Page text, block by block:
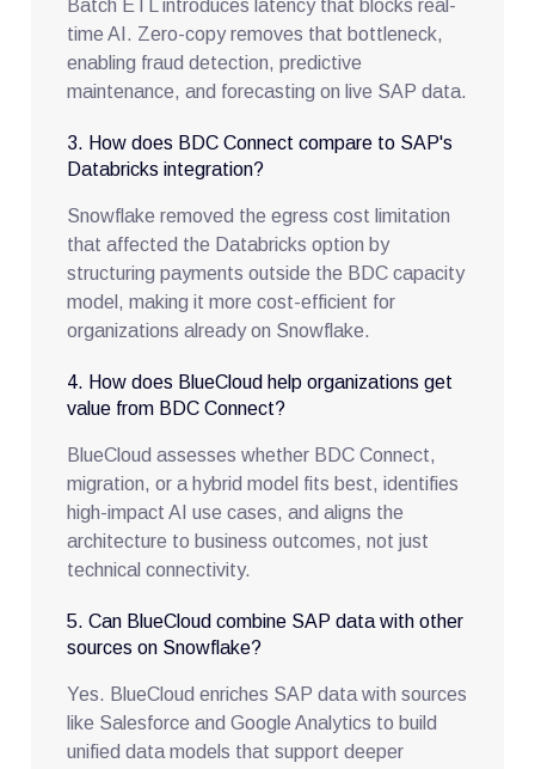
Batch ETL introduces latency that blocks real-
time AI. Zero-copy removes that bottleneck,
enabling fraud detection, predictive
maintenance, and forecasting on live SAP data.
3. How does BDC Connect compare to SAP's
Databricks integration?
Snowflake removed the egress cost limitation
that affected the Databricks option by
structuring payments outside the BDC capacity
model, making it more cost-efficient for
organizations already on Snowflake.
4. How does BlueCloud help organizations get
value from BDC Connect?
BlueCloud assesses whether BDC Connect,
migration, or a hybrid model fits best, identifies
high-impact AI use cases, and aligns the
architecture to business outcomes, not just
technical connectivity.
5. Can BlueCloud combine SAP data with other
sources on Snowflake?
Yes. BlueCloud enriches SAP data with sources
like Salesforce and Google Analytics to build
unified data models that support deeper